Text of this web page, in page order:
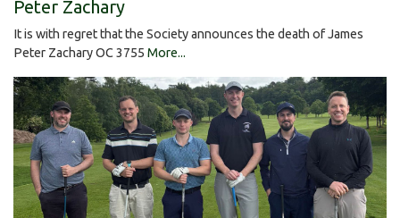
Peter Zachary
It is with regret that the Society announces the death of James
Peter Zachary OC 3755 More...